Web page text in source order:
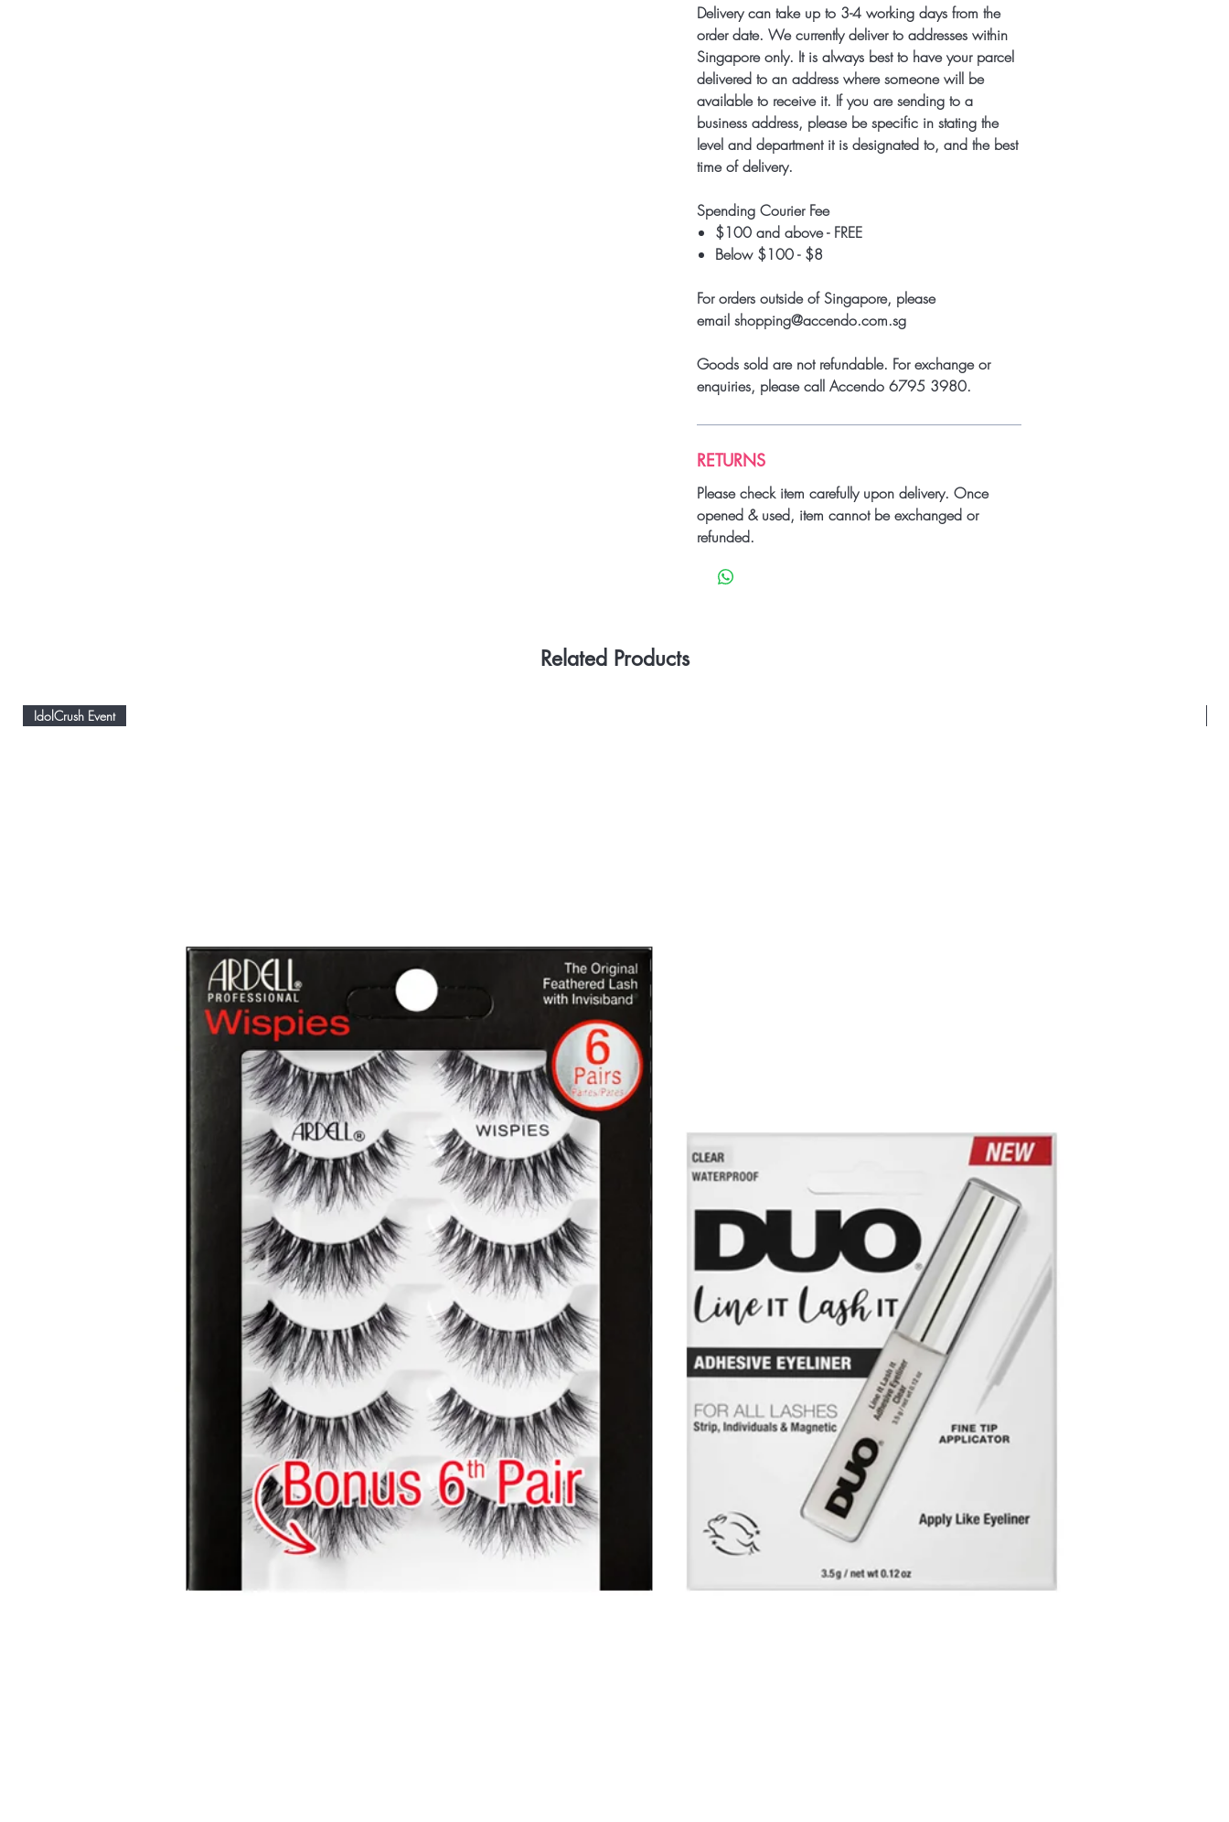
Delivery can take up to 3-4 working days from the
order date. We currently deliver to addresses within
Singapore only. It is always best to have your parcel
delivered to an address where someone will be
available to receive it. If you are sending to a
business address, please be specific in stating the
level and department it is designated to, and the best
time of delivery.
Spending Courier Fee
$100 and above - FREE
Below $100 - $8
For orders outside of Singapore, please
email shopping@accendo.com.sg
Goods sold are not refundable. For exchange or
enquiries, please call Accendo 6795 3980.
RETURNS
Please check item carefully upon delivery. Once
opened & used, item cannot be exchanged or
refunded.
Related Products
IdolCrush Event